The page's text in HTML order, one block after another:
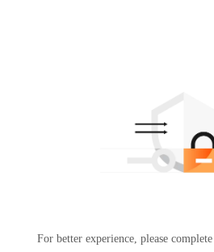
For better experience, please